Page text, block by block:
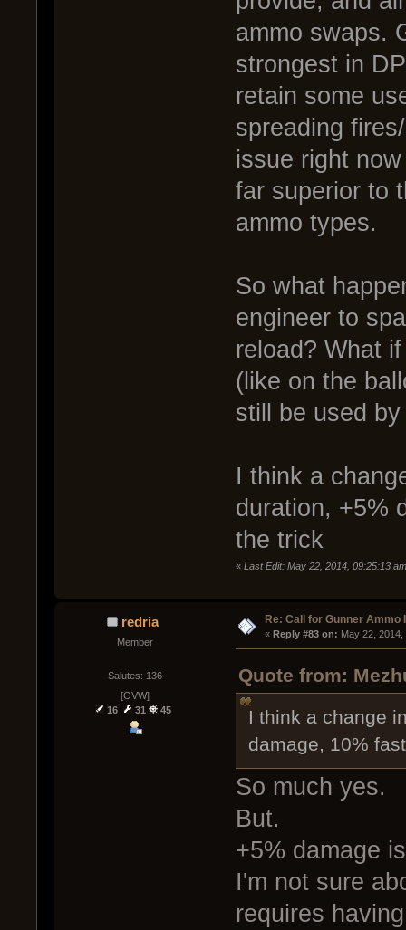
ammo swaps.
strongest in
retain some
spreading
issue right
far superior to
ammo types.
So what
engineer to
reload? What
(like on the
still be used
I think a
duration, +5%
the trick
« Last Edit: May 22, 2014, 09:25:13
redria
Member
Salutes: 136
[OVW]
16
31 45
Re: Call for Gunner Ammo
« Reply #83 on: May 22,
Quote from:
I think a change
damage, 10%
So much yes.
But.
+5% damage
I'm not sure
requires